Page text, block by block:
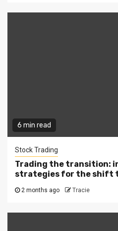
6 min read
Stock Trading
Trading the transition:
strategies for the shift
2 months ago Tracie